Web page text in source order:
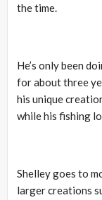
the time.
He’s only been
for about three
his unique
while his fishing
Shelley goes to
larger creations